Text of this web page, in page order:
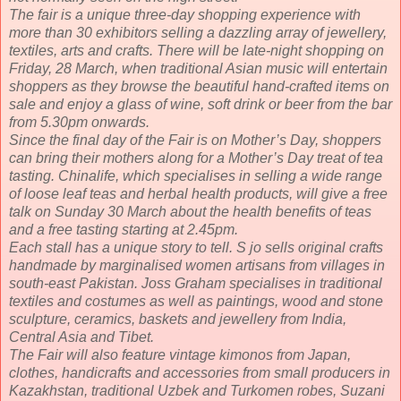
The fair is a unique three-day shopping experience with
more than 30 exhibitors selling a dazzling array of jewellery,
textiles, arts and crafts. There will be late-night shopping on
Friday, 28 March, when traditional Asian music will entertain
shoppers as they browse the beautiful hand-crafted items on
sale and enjoy a glass of wine, soft drink or beer from the bar
from 5.30pm onwards.
Since the final day of the Fair is on Mother’s Day, shoppers
can bring their mothers along for a Mother’s Day treat of tea
tasting. Chinalife, which specialises in selling a wide range
of loose leaf teas and herbal health products, will give a free
talk on Sunday 30 March about the health benefits of teas
and a free tasting starting at 2.45pm.
Each stall has a unique story to tell. S jo sells original crafts
handmade by marginalised women artisans from villages in
south-east Pakistan. Joss Graham specialises in traditional
textiles and costumes as well as paintings, wood and stone
sculpture, ceramics, baskets and jewellery from India,
Central Asia and Tibet.
The Fair will also feature vintage kimonos from Japan,
clothes, handicrafts and accessories from small producers in
Kazakhstan, traditional Uzbek and Turkomen robes, Suzani